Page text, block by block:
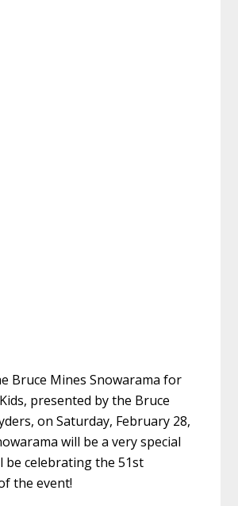
Bruce Mines Snowarama for
presented by the Bruce
on Saturday, February 28,
will be a very special
be celebrating the 51st
the event!